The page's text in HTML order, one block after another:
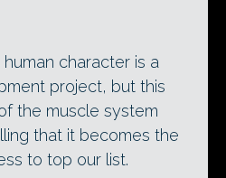
character is a
project, but this
the muscle system
that it becomes the
to top our list.